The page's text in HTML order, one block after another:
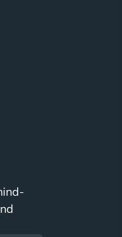
does justice to
can now